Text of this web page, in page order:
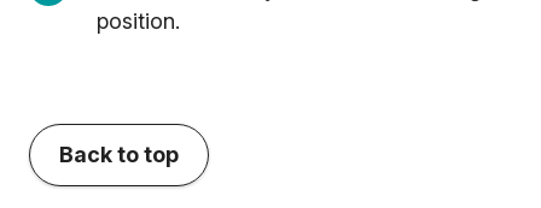
position.
Back to top